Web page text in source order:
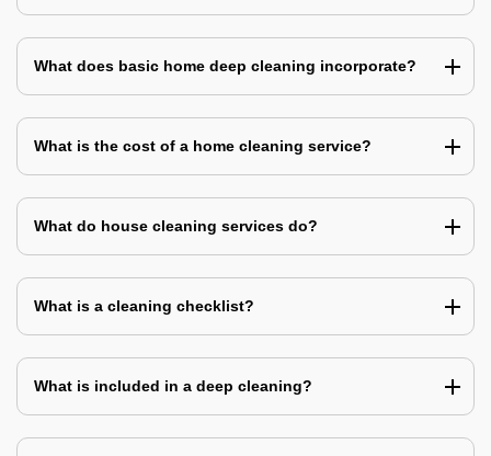
What does basic home deep cleaning incorporate?
What is the cost of a home cleaning service?
What do house cleaning services do?
What is a cleaning checklist?
What is included in a deep cleaning?